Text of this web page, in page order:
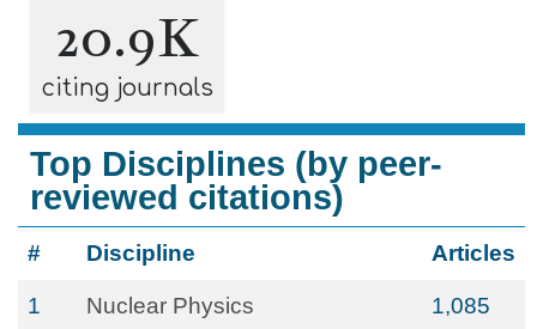
20.9K
citing journals
Top Disciplines (by peer-
reviewed citations)
# Discipline Articles
1 Nuclear Physics 1,085